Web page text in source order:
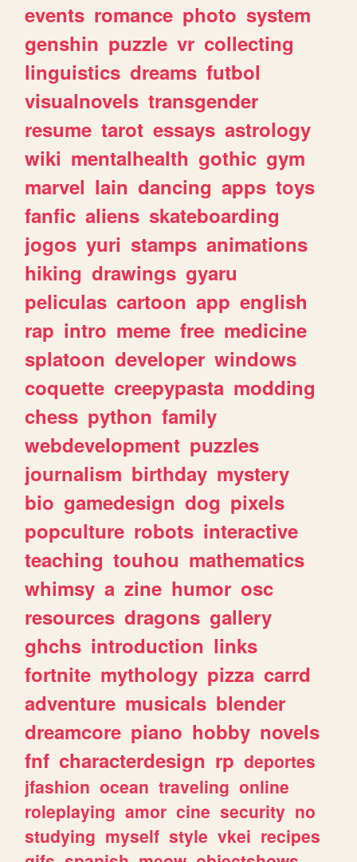
events romance photo system
genshin puzzle vr collecting
linguistics dreams futbol
visualnovels transgender
resume tarot essays astrology
wiki mentalhealth gothic gym
marvel lain dancing apps toys
fanfic aliens skateboarding
jogos yuri stamps animations
hiking drawings gyaru
peliculas cartoon app english
rap intro meme free medicine
splatoon developer windows
coquette creepypasta modding
chess python family
webdevelopment puzzles
journalism birthday mystery
bio gamedesign dog pixels
popculture robots interactive
teaching touhou mathematics
whimsy a zine humor osc
resources dragons gallery
ghchs introduction links
fortnite mythology pizza carrd
adventure musicals blender
dreamcore piano hobby novels
fnf characterdesign rp deportes
jfashion ocean traveling online
roleplaying amor cine security no
studying myself style vkei recipes